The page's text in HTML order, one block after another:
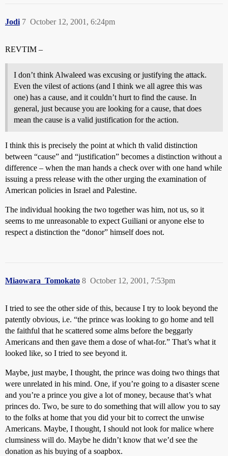
Jodi October 12, 2001, 6:24pm
7
REVTIM –
I don’t think Alwaleed was excusing or justifying the attack.
Even the vilest of actions (and I think we all agree this was
one) has a cause, and it couldn’t hurt to find the cause. In
general, just because you are looking for a cause, that does
mean the cause is a valid justification for the action.
I think this is precisely the point at which th valid distinction
between “cause” and “justification” becomes a distinction without a
difference – when the man hands a check over with one hand while
issuing a press release with the other urging the examination of
American policies in Israel and Palestine.
The individual hooking the two together was him, not us, so it
seems to me unreasonable to expect Guiliani or anyone else to
respect a distinction the “donor” himself does not.
Miaowara_Tomokato October 12, 2001, 7:53pm
8
I tried to see the other side of this, because I try to look beyond the
patently obvious, i.e. “the prince was looking to go home and tell
the faithful that he scattered some alms before the beggarly
Americans and then gave them a dose of what-for.” That’s what it
looked like, so I tried to see beyond it.
Maybe, just maybe, I thought, the prince was doing two things that
were unrelated in his mind. One, if you’re going to a disaster scene
and you’re a prince you give a lot of money, because that’s what
princes do. Two, be sure to do something that will allow you to say
to the folks at home that you did your bit to correct the unwise
Americans. Maybe, I thought, I should not look for malice where
clumsiness will do. Maybe he didn’t know that we’d see the
donation as his buying of a soapbox.